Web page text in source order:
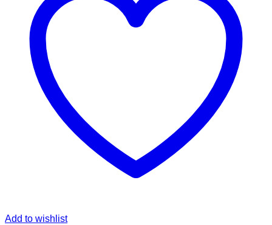
Add to wishlist